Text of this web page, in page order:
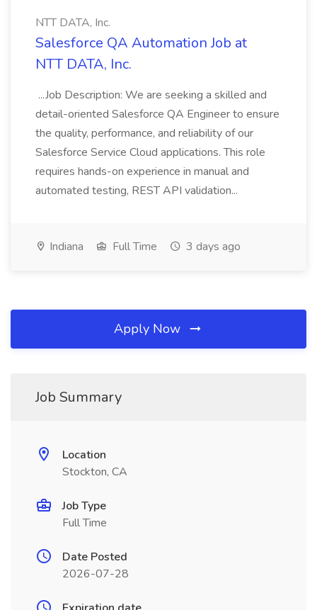
NTT DATA, Inc.
Salesforce QA Automation Job at
NTT DATA, Inc.
...Job Description: We are seeking a skilled and
detail-oriented Salesforce QA Engineer to ensure
the quality, performance, and reliability of our
Salesforce Service Cloud applications. This role
requires hands-on experience in manual and
automated testing, REST API validation...
Indiana Full Time 3 days ago
Apply Now
Job Summary
Location
Stockton, CA
Job Type
Full Time
Date Posted
2026-07-28